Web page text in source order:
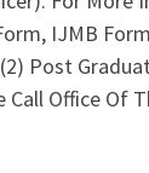
IJMB
Post
Call Office Of